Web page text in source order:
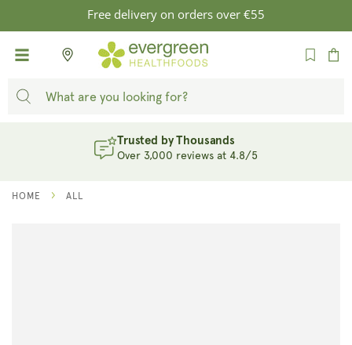
SKIP TO
CONTENT
Free delivery on orders over €55
Cart
Trusted by Thousands
Over 3,000 reviews at 4.8/5
HOME ALL